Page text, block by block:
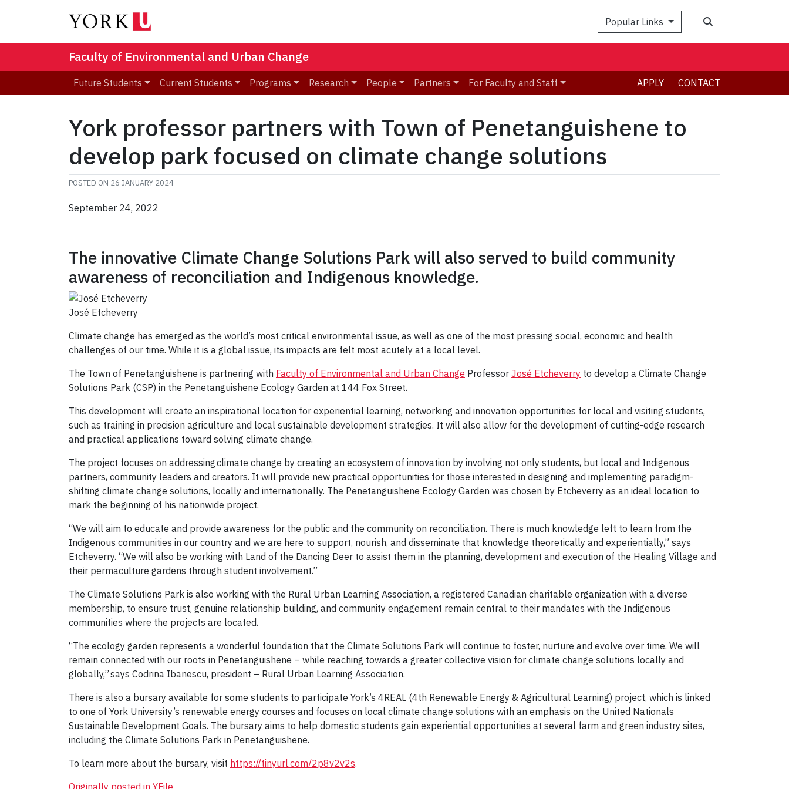
Popular Links
Faculty of Environmental and Urban Change
Future Students Current Students Programs Research People Partners For Faculty and Staff APPLY CONTACT
York professor partners with Town of Penetanguishene to
develop park focused on climate change solutions
POSTED ON 26 JANUARY 2024
September 24, 2022
The innovative Climate Change Solutions Park will also served to build community
awareness of reconciliation and Indigenous knowledge.
José Etcheverry
Climate change has emerged as the world’s most critical environmental issue, as well as one of the most pressing social, economic and health
challenges of our time. While it is a global issue, its impacts are felt most acutely at a local level.
The Town of Penetanguishene is partnering with Faculty of Environmental and Urban Change Professor José Etcheverry to develop a Climate Change
Solutions Park (CSP) in the Penetanguishene Ecology Garden at 144 Fox Street.
This development will create an inspirational location for experiential learning, networking and innovation opportunities for local and visiting students,
such as training in precision agriculture and local sustainable development strategies. It will also allow for the development of cutting-edge research
and practical applications toward solving climate change.
The project focuses on addressing climate change by creating an ecosystem of innovation by involving not only students, but local and Indigenous
partners, community leaders and creators. It will provide new practical opportunities for those interested in designing and implementing paradigm-
shifting climate change solutions, locally and internationally. The Penetanguishene Ecology Garden was chosen by Etcheverry as an ideal location to
mark the beginning of his nationwide project.
“We will aim to educate and provide awareness for the public and the community on reconciliation. There is much knowledge left to learn from the
Indigenous communities in our country and we are here to support, nourish, and disseminate that knowledge theoretically and experientially,” says
Etcheverry. “We will also be working with Land of the Dancing Deer to assist them in the planning, development and execution of the Healing Village and
their permaculture gardens through student involvement.”
The Climate Solutions Park is also working with the Rural Urban Learning Association, a registered Canadian charitable organization with a diverse
membership, to ensure trust, genuine relationship building, and community engagement remain central to their mandates with the Indigenous
communities where the projects are located.
“The ecology garden represents a wonderful foundation that the Climate Solutions Park will continue to foster, nurture and evolve over time. We will
remain connected with our roots in Penetanguishene – while reaching towards a greater collective vision for climate change solutions locally and
globally,” says Codrina Ibanescu, president – Rural Urban Learning Association.
There is also a bursary available for some students to participate York’s 4REAL (4th Renewable Energy & Agricultural Learning) project, which is linked
to one of York University’s renewable energy courses and focuses on local climate change solutions with an emphasis on the United Nationals
Sustainable Development Goals. The bursary aims to help domestic students gain experiential opportunities at several farm and green industry sites,
including the Climate Solutions Park in Penetanguishene.
To learn more about the bursary, visit https://tinyurl.com/2p8v2v2s.